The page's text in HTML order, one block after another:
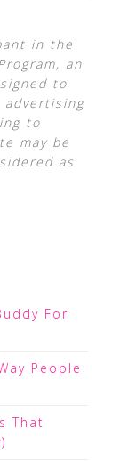
in the
an
to
to
may be
as
For
People
That